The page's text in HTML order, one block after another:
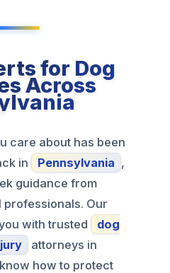
for Dog
Across
care about has been
in
Pennsylvania ,
guidance from
Our
with trusted
dog
attorneys in
how to protect